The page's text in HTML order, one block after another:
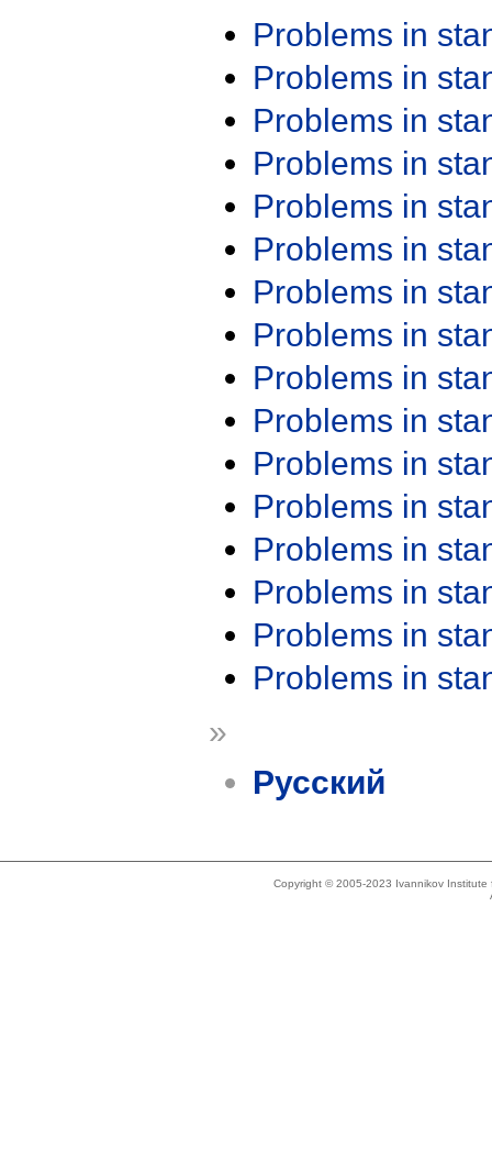
Problems in
Problems in
Problems in
Problems in
Problems in
Problems in
Problems in
Problems in
Problems in
Problems in
Problems in
Problems in
Problems in
Problems in
Problems in
Problems in
»
Русский
Copyright © 2005-2023 Ivannikov Institute